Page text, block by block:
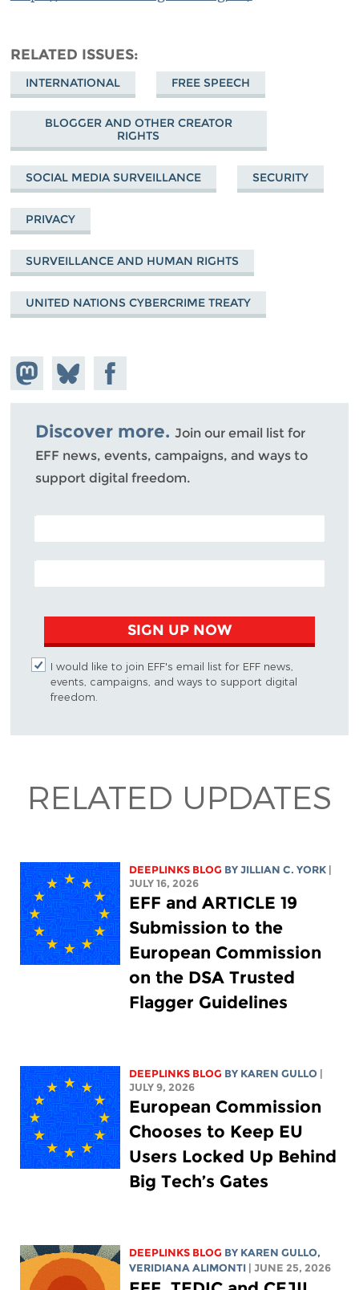
RELATED ISSUES
INTERNATIONAL FREE SPEECH
BLOGGER AND OTHER CREATOR
RIGHTS
SOCIAL MEDIA SURVEILLANCE SECURITY
PRIVACY
SURVEILLANCE AND HUMAN RIGHTS
UNITED NATIONS CYBERCRIME TREATY
Share on
Mastodon
Share
on
Bluesky
Share on
Facebook
Discover more. Join our email list for
EFF news, events, campaigns, and ways to
support digital freedom.
POSTAL CODE (OPTIONAL)
EMAIL ADDRESS
SIGN UP NOW
I would like to join EFF's email list for EFF news,
events, campaigns, and ways to support digital
freedom.
RELATED UPDATES
DEEPLINKS BLOG BYJILLIAN C. YORK
JULY 16, 2026
EFF and ARTICLE 19
Submission to the
European Commission
on the DSA Trusted
Flagger Guidelines
DEEPLINKS BLOG BY KAREN GULLO
JULY 9, 2026
European Commission
Chooses to Keep EU
Users Locked Up Behind
Big Tech’s Gates
DEEPLINKS BLOG BY KAREN GULLO,
VERIDIANA ALIMONTI
| JUNE 25, 2026